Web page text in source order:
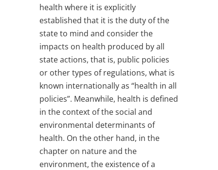
health where it is explicitly
established that it is the duty of the
state to mind and consider the
impacts on health produced by all
state actions, that is, public policies
or other types of regulations, what is
known internationally as “health in all
policies”. Meanwhile, health is defined
in the context of the social and
environmental determinants of
health. On the other hand, in the
chapter on nature and the
environment, the existence of a